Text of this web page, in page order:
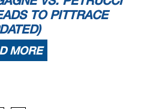
TO PITTRACE
MORE